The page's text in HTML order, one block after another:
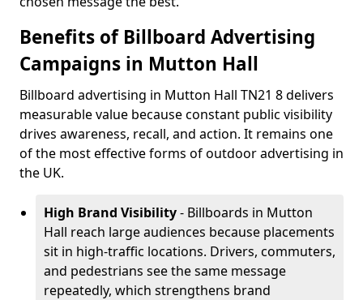
Benefits of Billboard Advertising
Campaigns in Mutton Hall
Billboard advertising in Mutton Hall TN21 8 delivers
measurable value because constant public visibility
drives awareness, recall, and action. It remains one
of the most effective forms of outdoor advertising in
the UK.
High Brand Visibility- Billboards in Mutton
Hall reach large audiences because placements
sit in high-traffic locations. Drivers, commuters,
and pedestrians see the same message
repeatedly, which strengthens brand